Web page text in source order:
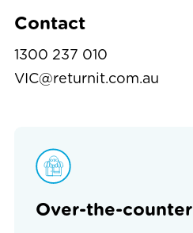
Contact
1300 237 010
VIC@returnit.com.au
Over-the-counter